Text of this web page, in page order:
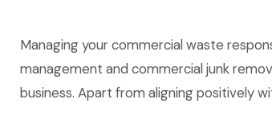
Managing your commercial waste
management and commercial junk
business. Apart from aligning positively